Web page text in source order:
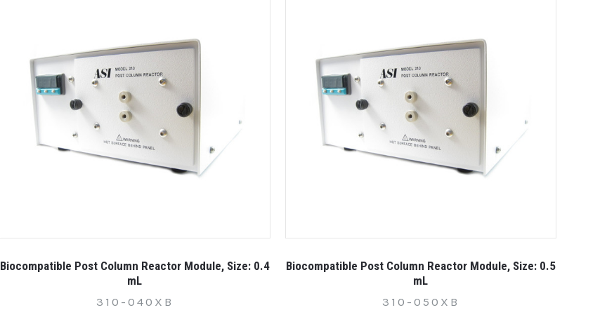
Biocompatible Post Column Reactor Module, Size: 0.4
mL
310-040XB
Biocompatible Post Column Reactor Module, Size: 0.5
mL
310-050XB